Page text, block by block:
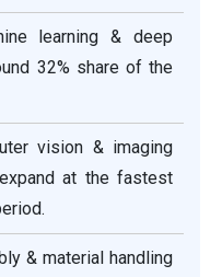
learning & deep
32% share of the
vision & imaging
at the fastest
& material handling